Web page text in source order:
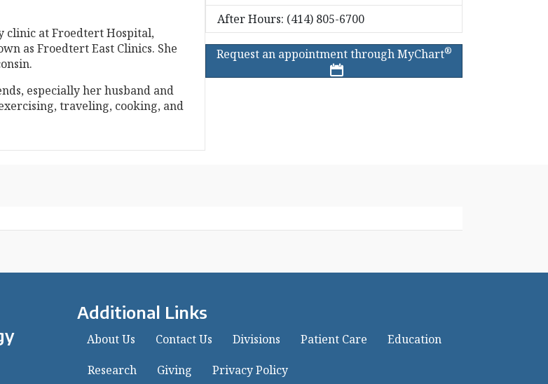
clinic at Froedtert Hospital,
as Froedtert East Clinics. She
especially her husband and
traveling, cooking, and
After Hours: (414) 805-6700
Request an appointment through MyChart®
Additional Links
About Us Contact Us Divisions Patient Care
Education
Research
Giving Privacy Policy